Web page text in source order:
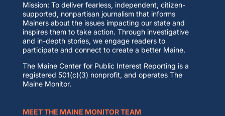
Mission: To deliver fearless, independent, citizen-
supported, nonpartisan journalism that informs
Mainers about the issues impacting our state and
inspires them to take action. Through investigative
and in-depth stories, we engage readers to
participate and connect to create a better Maine.
The Maine Center for Public Interest Reporting is a
registered 501(c)(3) nonprofit, and operates The
Maine Monitor.
MEET THE MAINE MONITOR TEAM